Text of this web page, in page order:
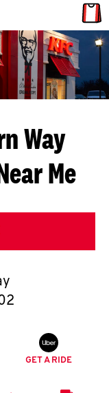
Way
Me
GET A RIDE